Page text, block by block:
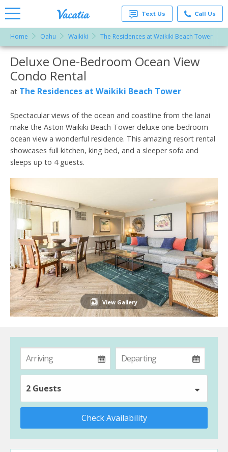
Rentals -
Condos
& Suites
for Rent
at
Resorts |
Text Us Call Us
Home Oahu Waikiki The Residences at Waikiki Beach Tower
More Resorts
Deluxe One-Bedroom Ocean View
Condo Rental
at The Residences at Waikiki Beach Tower
Spectacular views of the ocean and coastline from the lanai
make the Aston Waikiki Beach Tower deluxe one-bedroom
ocean view a wonderful residence. This amazing resort rental
showcases full kitchen, king bed, and a sleeper sofa and
sleeps up to 4 guests.
View Gallery
2 Guests
Check Availability